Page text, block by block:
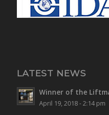
LATEST NEWS
Winner of the
April 19, 2018 - 2:14 pm